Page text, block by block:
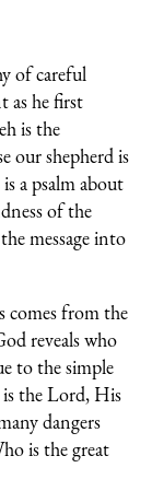
of careful
as he first
is the
our shepherd is
a psalm about
of the
message into
comes from the
reveals who
to the simple
the Lord, His
dangers
is the great